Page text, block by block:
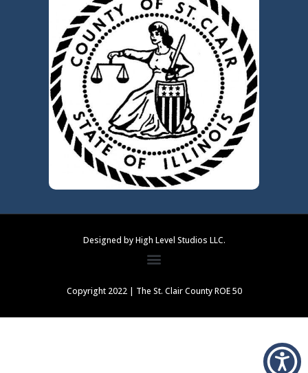
Designed by High Level Studios LLC.
Copyright 2022 | The St. Clair County ROE 50